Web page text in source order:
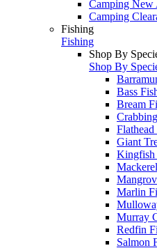
Camping New
Camping
Fishing
Fishing
Shop By
Shop By
Bass
Bream
Giant
Kingfish
Marlin
Murray
Redfin
Salmon